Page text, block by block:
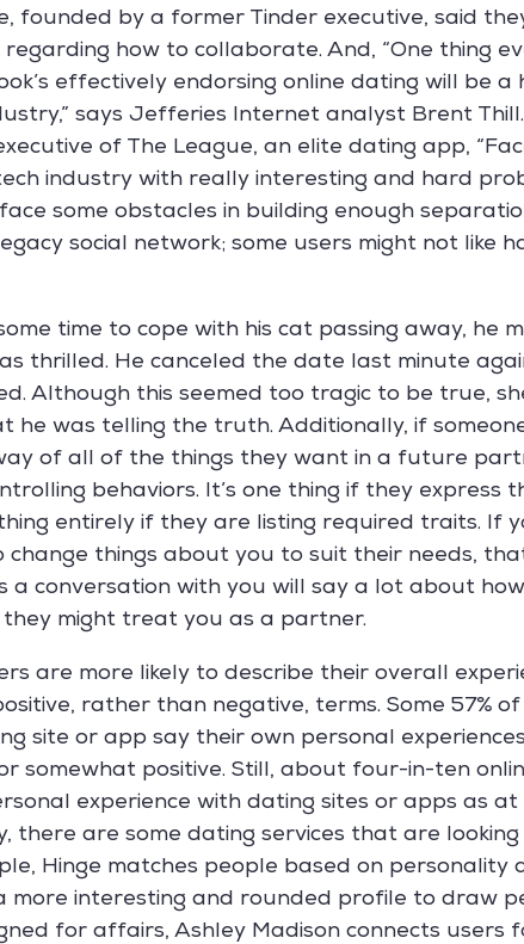
founded by a former Tinder executive, said
how to collaborate. And, “One thing
effectively endorsing online dating will be a
says Jefferies Internet analyst Brent
of The League, an elite dating app,
industry with really interesting and hard
some obstacles in building enough
social network; some users might not like
time to cope with his cat passing away, he
thrilled. He canceled the date last minute
Although this seemed too tragic to be true,
was telling the truth. Additionally, if
of all of the things they want in a future
behaviors. It’s one thing if they express
entirely if they are listing required traits. If
things about you to suit their needs,
a conversation with you will say a lot about
might treat you as a partner.
are more likely to describe their overall
rather than negative, terms. Some 57%
site or app say their own personal
somewhat positive. Still, about four-in-ten
experience with dating sites or apps as
there are some dating services that are
Hinge matches people based on personality
more interesting and rounded profile to draw
for affairs, Ashley Madison connects users